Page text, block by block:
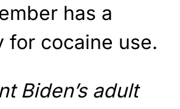
has a
for cocaine use.
Biden’s adult